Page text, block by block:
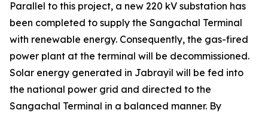
Parallel to this project, a new 220 kV substation has
been completed to supply the Sangachal Terminal
with renewable energy. Consequently, the gas-fired
power plant at the terminal will be decommissioned.
Solar energy generated in Jabrayil will be fed into
the national power grid and directed to the
Sangachal Terminal in a balanced manner. By